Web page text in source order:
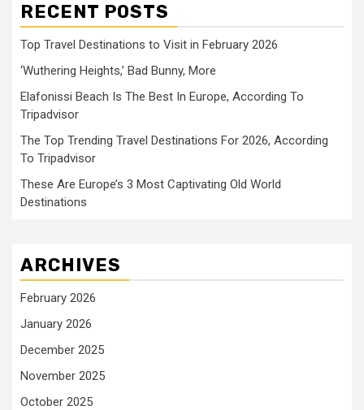
RECENT POSTS
Top Travel Destinations to Visit in February 2026
‘Wuthering Heights,’ Bad Bunny, More
Elafonissi Beach Is The Best In Europe, According To
Tripadvisor
The Top Trending Travel Destinations For 2026, According
To Tripadvisor
These Are Europe’s 3 Most Captivating Old World
Destinations
ARCHIVES
February 2026
January 2026
December 2025
November 2025
October 2025